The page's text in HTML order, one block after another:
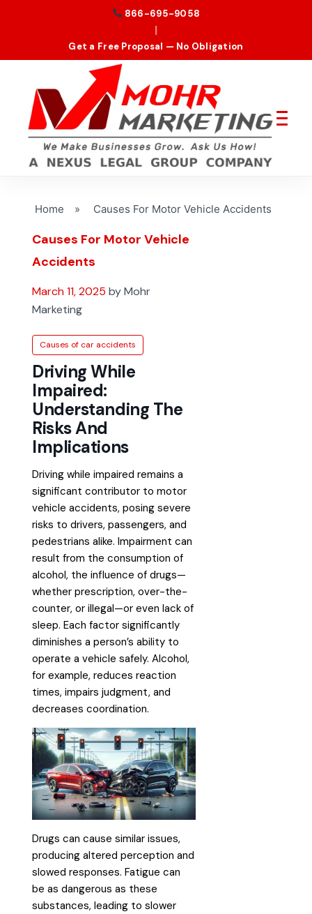
866-695-9058
|
Get a Free Proposal — No Obligation
Home » Causes For Motor Vehicle Accidents
Causes For Motor Vehicle
Accidents
March 11, 2025 by Mohr
Marketing
Causes of car accidents
Driving While
Impaired:
Understanding The
Risks And
Implications
Driving while impaired remains a
significant contributor to motor
vehicle accidents, posing severe
risks to drivers, passengers, and
pedestrians alike. Impairment can
result from the consumption of
alcohol, the influence of drugs—
whether prescription, over-the-
counter, or illegal—or even lack of
sleep. Each factor significantly
diminishes a person’s ability to
operate a vehicle safely. Alcohol,
for example, reduces reaction
times, impairs judgment, and
decreases coordination.
Drugs can cause similar issues,
producing altered perception and
slowed responses. Fatigue can
be as dangerous as these
substances, leading to slower